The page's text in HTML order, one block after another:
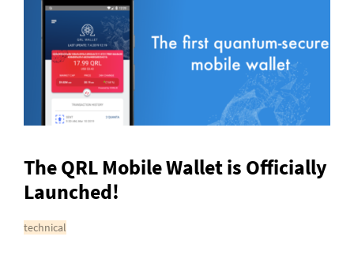
The QRL Mobile Wallet is Officially
Launched!
technical
General enquiries
info@theqrl.org